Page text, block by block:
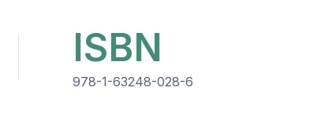
ISBN
978-1-63248-028-6